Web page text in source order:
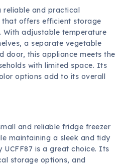
reliable and practical
offers efficient storage
With adjustable temperature
a separate vegetable
door, this appliance meets the
with limited space. Its
options add to its overall
and reliable fridge freezer
maintaining a sleek and tidy
is a great choice. Its
storage options, and